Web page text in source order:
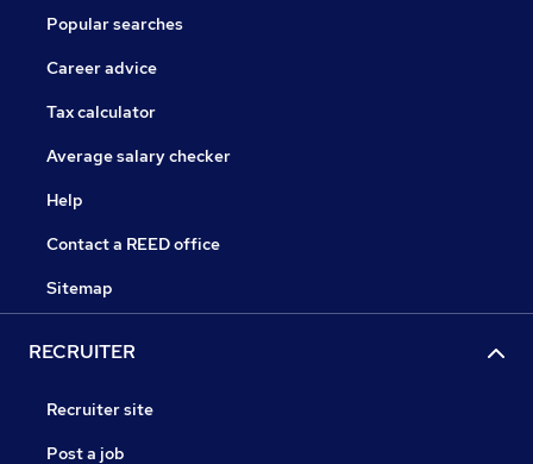
Popular searches
Career advice
Tax calculator
Average salary checker
Help
Contact a REED office
Sitemap
RECRUITER
Recruiter site
Post a job